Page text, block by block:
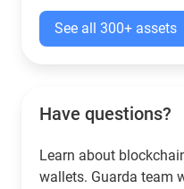
See all 300+ assets
Have questions?
Learn about
wallets. Guarda team